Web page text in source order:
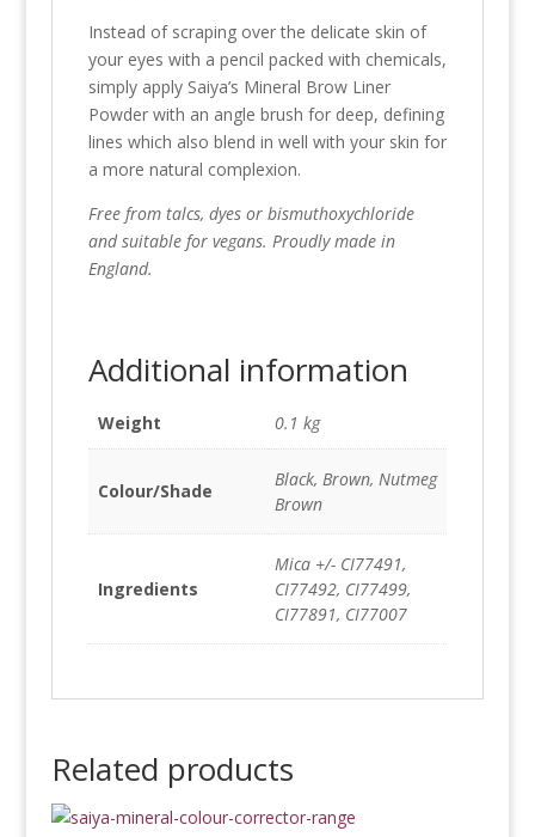
Instead of scraping over the delicate skin of
your eyes with a pencil packed with chemicals,
simply apply Saiya’s Mineral Brow Liner
Powder with an angle brush for deep, defining
lines which also blend in well with your skin for
a more natural complexion.
Free from talcs, dyes or bismuthoxychloride
and suitable for vegans. Proudly made in
England.
Additional information
Weight 0.1 kg
Colour/Shade
Black, Brown, Nutmeg
Brown
Ingredients
Mica +/- CI77491,
CI77492, CI77499,
CI77891, CI77007
Related products